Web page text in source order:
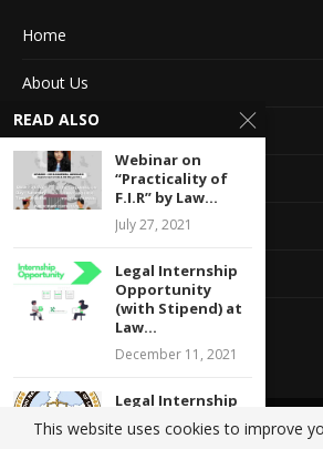
Home
About Us
Advertise With Us
Terms of service
Privacy Policy
Contact Information
Feedback
@2020 - All Right Reserved. Designed and
READ ALSO
Webinar on
“Practicality of
F.I.R” by Law...
July 27, 2021
Legal Internship
Opportunity
(with Stipend) at
Law...
December 11, 2021
Legal Internship
Opportunity at
Centre For
This website uses cookies to improve